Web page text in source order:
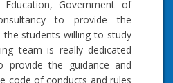
Government of
to provide the
students willing to study
team is really dedicated
provide the guidance and
code of conducts and rules